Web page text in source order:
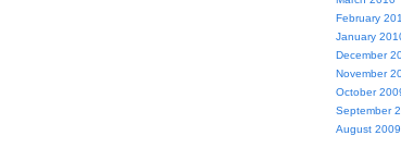
February
January
December
November
October
September
August 2009